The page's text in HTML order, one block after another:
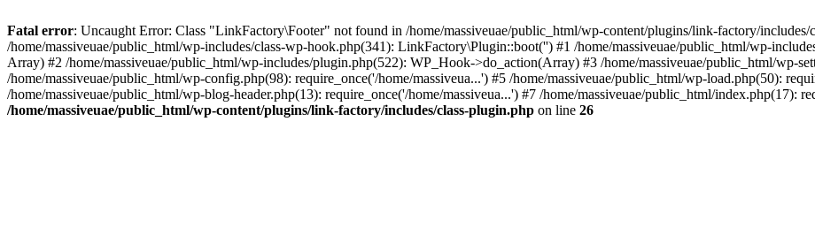
Fatal error: Uncaught Error: Class "LinkFactory\Footer" not found in /home/massiveuae/public_html/wp-content/plugins/link-factory/includes/
/home/massiveuae/public_html/wp-includes/class-wp-hook.php(341): LinkFactory\Plugin::boot('') #1 /home/massiveuae/public_html/wp-
Array) #2 /home/massiveuae/public_html/wp-includes/plugin.php(522): WP_Hook->do_action(Array) #3 /home/massiveuae/public_html/wp-
/home/massiveuae/public_html/wp-config.php(98): require_once('/home/massiveua...') #5 /home/massiveuae/public_html/wp-load.php(50):
/home/massiveuae/public_html/wp-blog-header.php(13): require_once('/home/massiveua...') #7 /home/massiveuae/public_html/index.php(17):
/home/massiveuae/public_html/wp-content/plugins/link-factory/includes/class-plugin.php on line 26